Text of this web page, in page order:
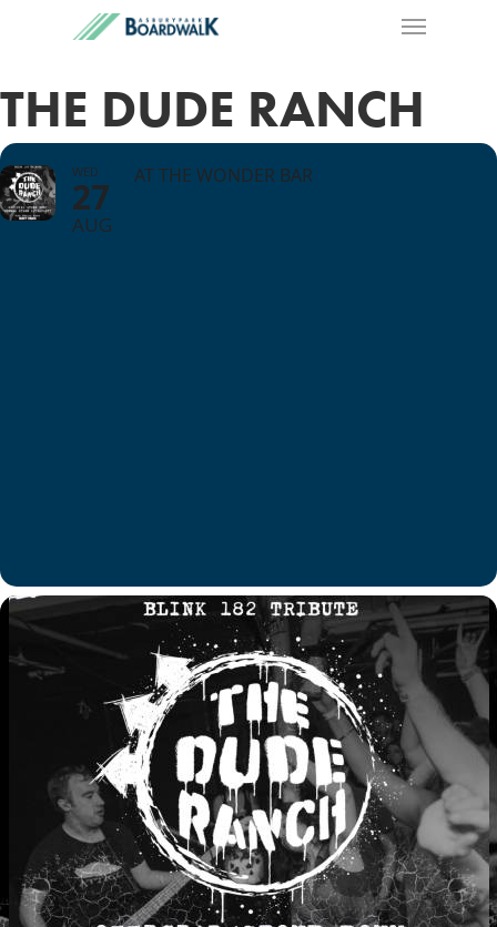
THE DUDE RANCH
WED
27
AUG
AT THE WONDER BAR